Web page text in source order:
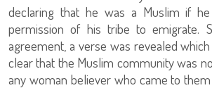
declaring that he was a Muslim if
permission of his tribe to emigrate.
agreement, a verse was revealed
clear that the Muslim community was
any woman believer who came to